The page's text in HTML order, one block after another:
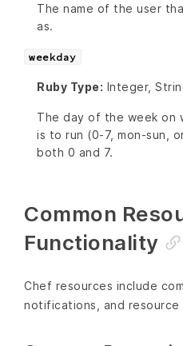
The name of the user
as.
weekday
Ruby Type: Integer,
The day of the week on
is to run (0-7, mon-sun,
both 0 and 7.
Common
Functionality
Chef resources include
notifications, and resource